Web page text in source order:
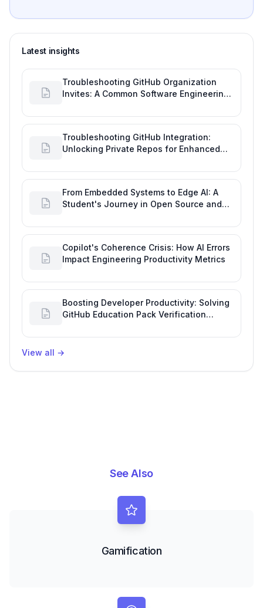
Latest insights
Troubleshooting GitHub Organization
Invites: A Common Software Engineering
Troubleshooting GitHub Integration:
Unlocking Private Repos for Enhanced
From Embedded Systems to Edge AI: A
Student's Journey in Open Source and
Copilot's Coherence Crisis: How AI Errors
Impact Engineering Productivity Metrics
Boosting Developer Productivity: Solving
GitHub Education Pack Verification
View all →
See Also
Gamification